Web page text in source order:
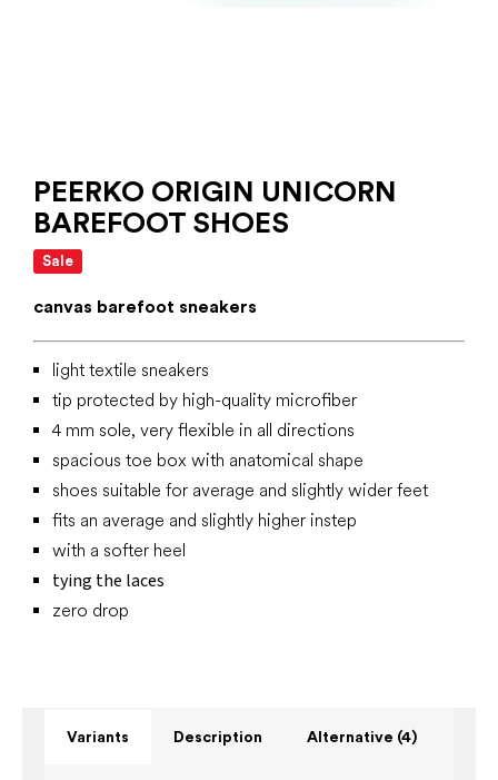
PEERKO ORIGIN UNICORN
BAREFOOT SHOES
Sale
canvas barefoot sneakers
light textile sneakers
tip protected by high-quality microfiber
4 mm sole, very flexible in all directions
spacious toe box with anatomical shape
shoes suitable for average and slightly wider feet
fits an average and slightly higher instep
with a softer heel
tying the laces
zero drop
Variants Description Alternative (4)